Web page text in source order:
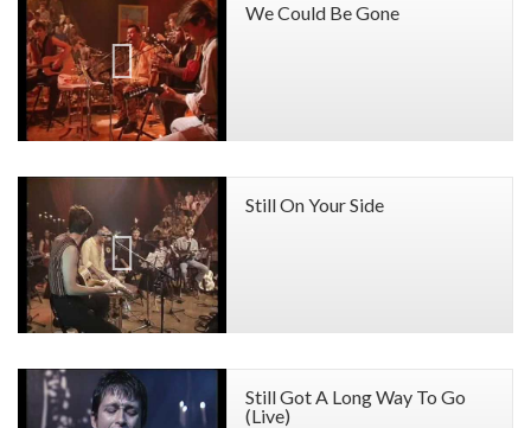
We Could Be Gone
Still On Your Side
Still Got A Long Way To Go
(Live)